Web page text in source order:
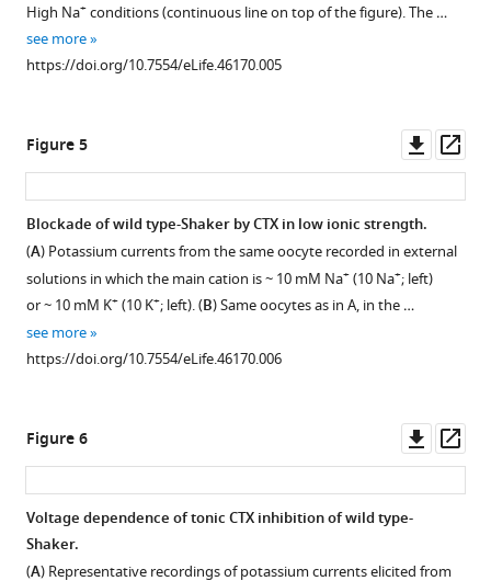
High Na+ conditions (continuous line on top of the figure). The …
see more
https://doi.org/10.7554/eLife.46170.005
Figure 5
asset
Blockade of wild type-Shaker by CTX in low ionic strength.
(A) Potassium currents from the same oocyte recorded in external
solutions in which the main cation is ~ 10 mM Na+ (10 Na+; left)
or ~ 10 mM K+ (10 K+; left). (B) Same oocytes as in A, in the …
see more
https://doi.org/10.7554/eLife.46170.006
Figure 6
asset
Voltage dependence of tonic CTX inhibition of wild type-
Shaker.
(A) Representative recordings of potassium currents elicited from